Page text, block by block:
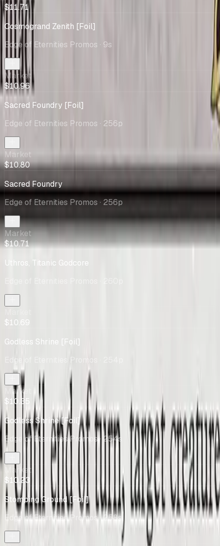
$11.71
Cosmogrand Zenith [Foil]
Edge of Eternities Promos · 9s
Market
$10.96
Sacred Foundry [Foil]
Edge of Eternities Promos · 256p
Market
$10.80
Sacred Foundry
Edge of Eternities Promos · 256p
Market
$10.71
Uthros, Titanic Godcore
$10.69
Godless Shrine [Foil]
Edge of Eternities Promos
Market
$10.35
Godless Shrine [Foil]
Edge of Eternities Promos· 254s
Market
$10.23
Stomping Ground [Foil]
Edge of Eternities Promos· 258s